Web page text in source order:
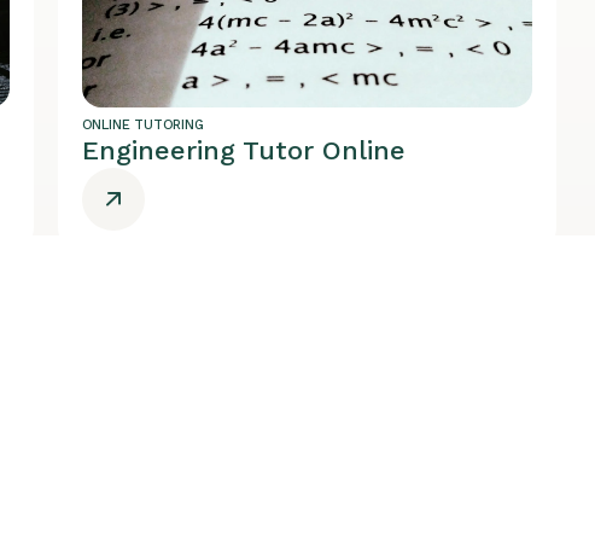
ONLINE TUTORING
Engineering Tutor Online